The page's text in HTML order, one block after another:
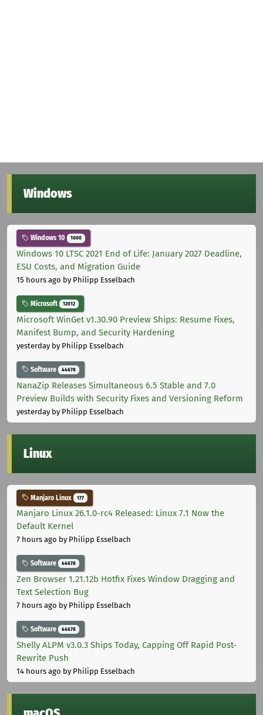
Windows
Windows 10 1000
Windows 10 LTSC 2021 End of Life: January 2027 Deadline,
ESU Costs, and Migration Guide
15 hours ago by Philipp Esselbach
Microsoft 12012
Microsoft WinGet v1.30.90 Preview Ships: Resume Fixes,
Manifest Bump, and Security Hardening
yesterdayby Philipp Esselbach
Software 44678
NanaZip Releases Simultaneous 6.5 Stable and 7.0
Preview Builds with Security Fixes and Versioning Reform
yesterdayby Philipp Esselbach
Linux
Manjaro Linux 177
Manjaro Linux 26.1.0-rc4 Released: Linux 7.1 Now the
Default Kernel
7 hours ago by Philipp Esselbach
Software 44678
Zen Browser 1.21.12b Hotfix Fixes Window Dragging and
Text Selection Bug
7 hours ago by Philipp Esselbach
Software 44678
Shelly ALPM v3.0.3 Ships Today, Capping Off Rapid Post-
Rewrite Push
14 hours ago by Philipp Esselbach